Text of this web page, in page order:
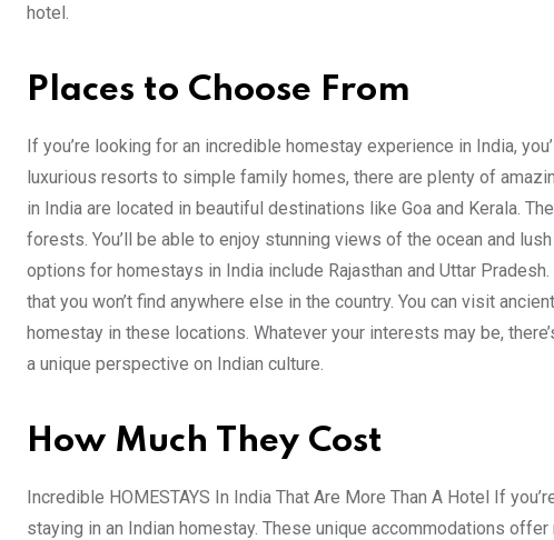
hotel.
Places to Choose From
If you’re looking for an incredible homestay experience in India,
luxurious resorts to simple family homes, there are plenty of
in India are located in beautiful destinations like Goa and Kerala.
forests. You’ll be able to enjoy stunning views of the ocean and
options for homestays in India include Rajasthan and Uttar
that you won’t find anywhere else in the country. You can visit
homestay in these locations. Whatever your interests may be,
a unique perspective on Indian culture.
How Much They Cost
Incredible HOMESTAYS In India That Are More Than A Hotel If
staying in an Indian homestay. These unique accommodations